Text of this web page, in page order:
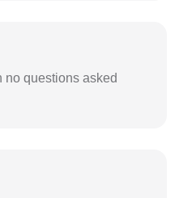
no questions asked